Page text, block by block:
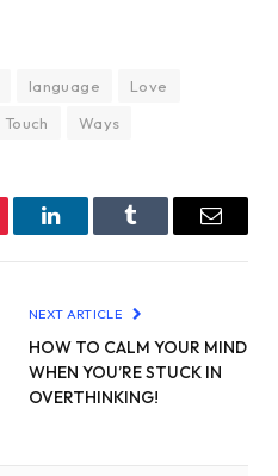
language
Love
Touch Ways
LinkedInTumblr Email
NEXT ARTICLE
HOW TO CALM YOUR MIND
WHEN YOU’RE STUCK IN
OVERTHINKING!